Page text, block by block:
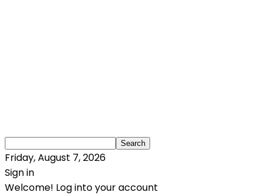
Friday, August 7, 2026
Sign in
Welcome! Log into your account